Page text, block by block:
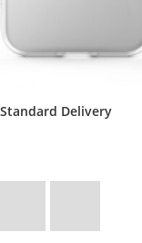
Standard Delivery